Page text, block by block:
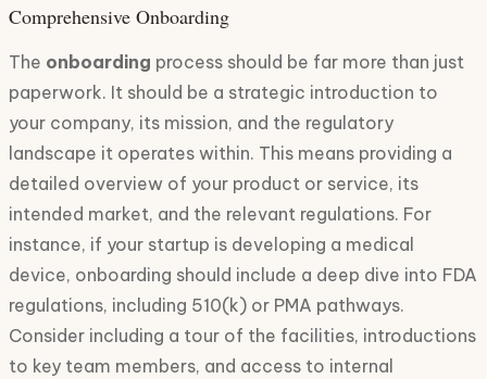
Comprehensive Onboarding
The onboarding process should be far more than just
paperwork. It should be a strategic introduction to
your company, its mission, and the regulatory
landscape it operates within. This means providing a
detailed overview of your product or service, its
intended market, and the relevant regulations. For
instance, if your startup is developing a medical
device, onboarding should include a deep dive into FDA
regulations, including 510(k) or PMA pathways.
Consider including a tour of the facilities, introductions
to key team members, and access to internal